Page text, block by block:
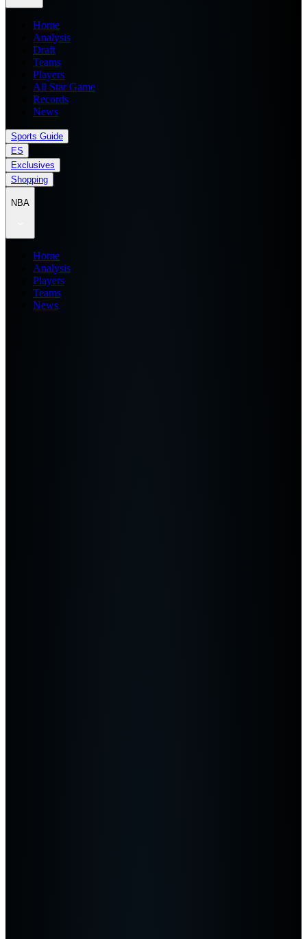
Home
Analysis
Draft
Teams
Players
All Star Game
Records
News
Sports Guide
ES
Exclusives
Shopping
NBA
Home
Analysis
Players
Teams
News